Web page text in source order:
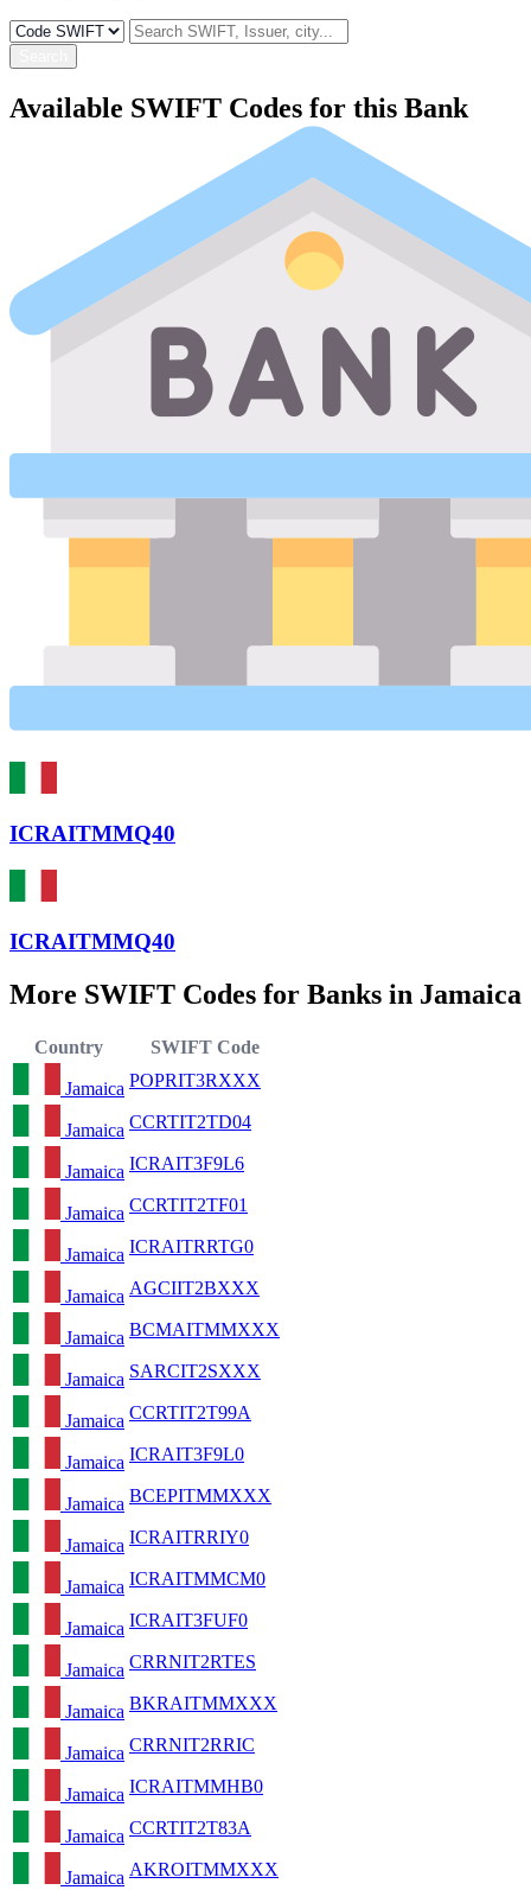
Available SWIFT Codes for this Bank
ICRAITMMQ40
ICRAITMMQ40
More SWIFT Codes for Banks in Jamaica
Country SWIFT Code
Jamaica POPRIT3RXXX
Jamaica CCRTIT2TD04
Jamaica ICRAIT3F9L6
Jamaica CCRTIT2TF01
Jamaica ICRAITRRTG0
Jamaica AGCIIT2BXXX
Jamaica BCMAITMMXXX
Jamaica SARCIT2SXXX
Jamaica CCRTIT2T99A
Jamaica ICRAIT3F9L0
Jamaica BCEPITMMXXX
Jamaica ICRAITRRIY0
Jamaica ICRAITMMCM0
Jamaica ICRAIT3FUF0
Jamaica CRRNIT2RTES
Jamaica BKRAITMMXXX
Jamaica CRRNIT2RRIC
Jamaica ICRAITMMHB0
Jamaica CCRTIT2T83A
Jamaica AKROITMMXXX